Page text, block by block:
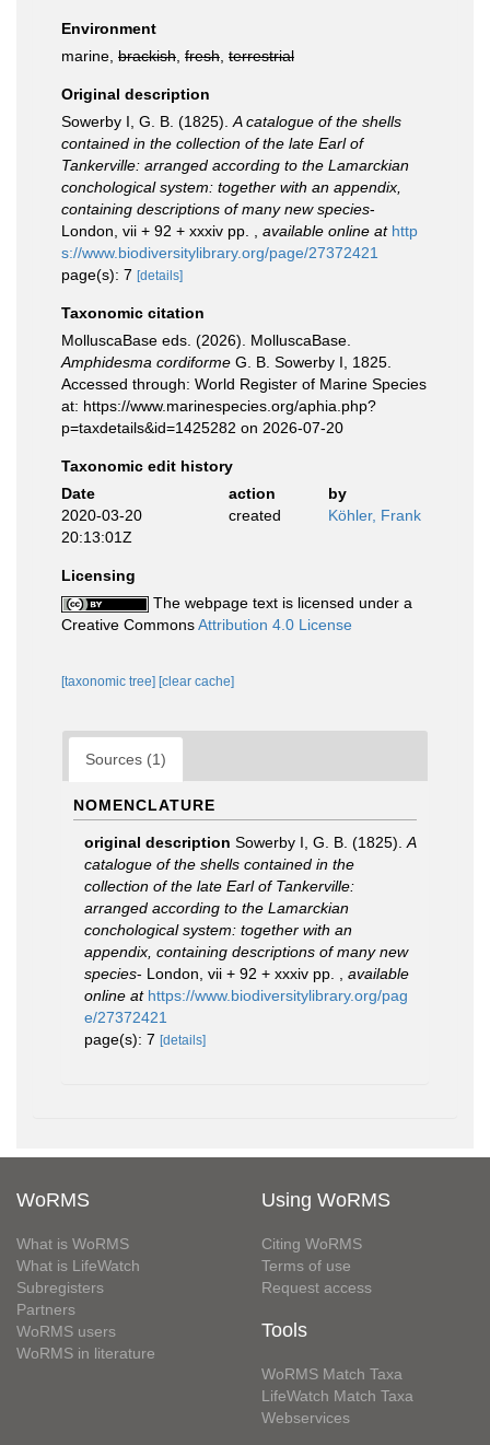
Environment
marine, brackish fresh terrestrial
Original description
Sowerby I, G. B. (1825). A catalogue of the shells
contained in the collection of the late Earl of
Tankerville: arranged according to the Lamarckian
conchological system: together with an appendix,
containing descriptions of many new species-
London, vii + 92 + xxxiv pp.
available online at http
s://www.biodiversitylibrary.org/page/27372421
page(s): 7 [details]
Taxonomic citation
MolluscaBase eds. (2026). MolluscaBase.
Amphidesma cordiforme G. B. Sowerby I, 1825.
Accessed through: World Register of Marine Species
at: https://www.marinespecies.org/aphia.php?
p=taxdetails&id=1425282 on 2026-07-20
Taxonomic edit history
Date
action
by
2020-03-20
20:13:01Z
created Köhler, Frank
Licensing
The webpage text is licensed under a
Creative CommonsAttribution 4.0 License
[taxonomic tree] [clear cache]
Sources (1)
NOMENCLATURE
original description Sowerby I, G. B. (1825). A
catalogue of the shells contained in the
collection of the late Earl of Tankerville:
arranged according to the Lamarckian
conchological system: together with an
appendix, containing descriptions of many new
species- London, vii + 92 + xxxiv pp.
available
online at https://www.biodiversitylibrary.org/pag
e/27372421
page(s): 7 [details]
WoRMS
What is WoRMS
What is LifeWatch
Subregisters
Partners
WoRMS users
WoRMS in literature
Using WoRMS
Citing WoRMS
Terms of use
Request access
Tools
WoRMS Match Taxa
LifeWatch Match Taxa
Webservices